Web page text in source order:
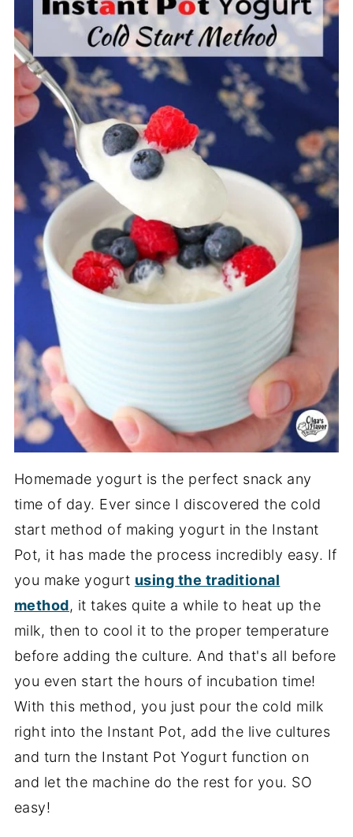
Homemade yogurt is the perfect snack any
time of day. Ever since I discovered the cold
start method of making yogurt in the Instant
Pot, it has made the process incredibly easy. If
you make yogurt using the traditional
method, it takes quite a while to heat up the
milk, then to cool it to the proper temperature
before adding the culture. And that's all before
you even start the hours of incubation time!
With this method, you just pour the cold milk
right into the Instant Pot, add the live cultures
and turn the Instant Pot Yogurt function on
and let the machine do the rest for you. SO
easy!